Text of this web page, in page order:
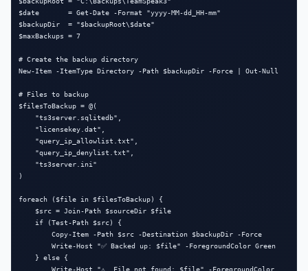
$date       = Get-Date -Format "yyyy-MM-dd_HH-mm"
$backupDir  = "$backupRoot\$date"
$maxBackups = 7
# Create the backup directory
New-Item -ItemType Directory -Path $backupDir -Force | Out-Null
# Files to backup
$filesToBackup = @(
)
foreach ($file in $filesToBackup) {